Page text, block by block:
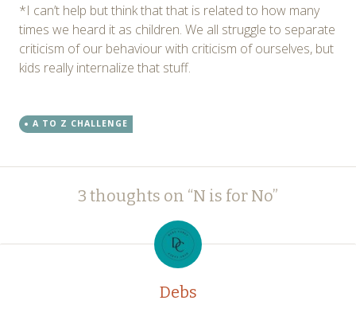
*I can’t help but think that that is related to how many
times we heard it as children. We all struggle to separate
criticism of our behaviour with criticism of ourselves, but
kids really internalize that stuff.
A TO Z CHALLENGE
navigation
3 thoughts on “N is for No”
Debs